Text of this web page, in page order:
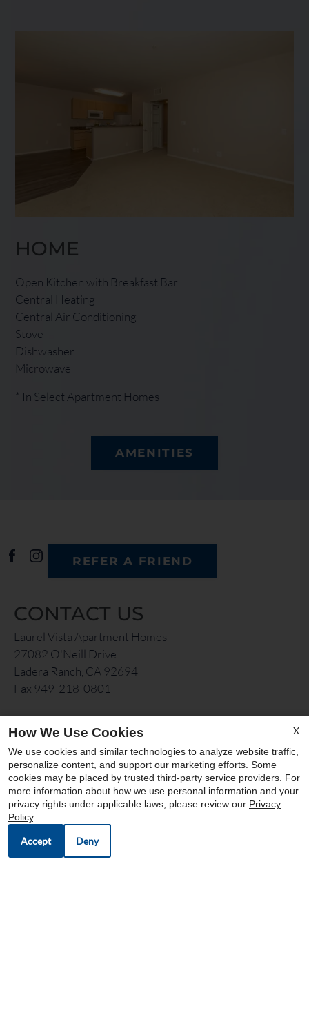
HOME
Open Kitchen with Breakfast Bar
Central Heating
Central Air Conditioning
Stove
Dishwasher
Microwave
* In Select Apartment Homes
AMENITIES
REFER A FRIEND
CONTACT US
Laurel Vista Apartment Homes
27082 O'Neill Drive
Ladera Ranch, CA 92694
Fax 949-218-0801
OFFICE HOURS
Mon-Sat: 9:00 AM-6:00 PM
Sun: Closed
X
How We Use Cookies
We use cookies and similar technologies to analyze website traffic,
personalize content, and support our marketing efforts. Some
cookies may be placed by trusted third-party service providers. For
more information about how we use personal information and your
privacy rights under applicable laws, please review our Privacy
Policy.
Accept Deny